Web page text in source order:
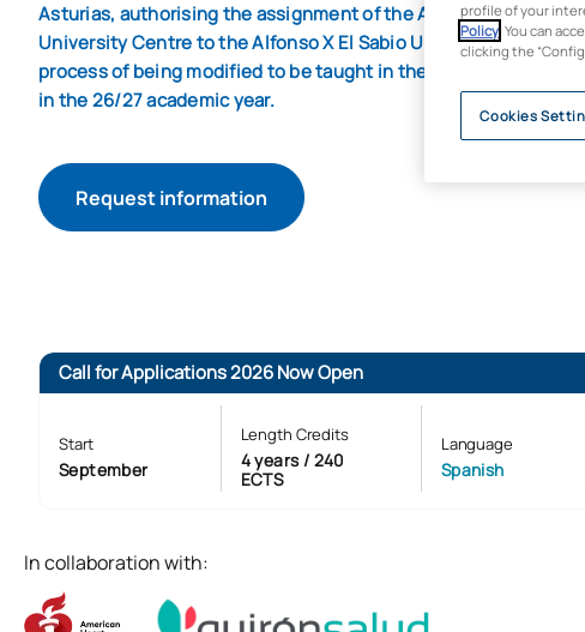
Asturias, authorising the assignment of the Alfonso X El Sabio
University Centre to the Alfonso X El Sabio University. This
process of being modified to be taught in the aforementioned
in the 26/27 academic year.
Request information
Call for Applications 2026 Now Open
Start
September
Length Credits
4 years / 240
ECTS
Language
Spanish
In collaboration with:
profile of your
Policy . You can
clicking the
Cookies